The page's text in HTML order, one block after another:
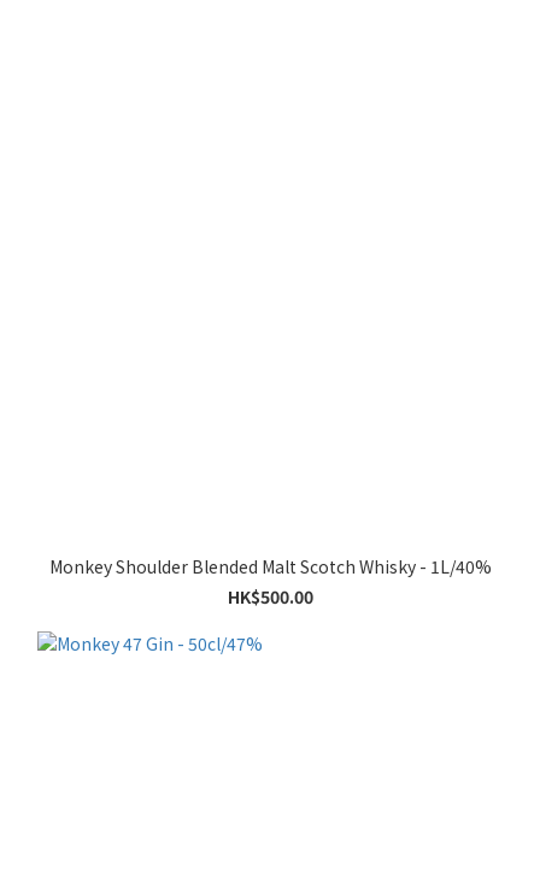
Monkey Shoulder Blended Malt Scotch Whisky - 1L/40%
HK$500.00